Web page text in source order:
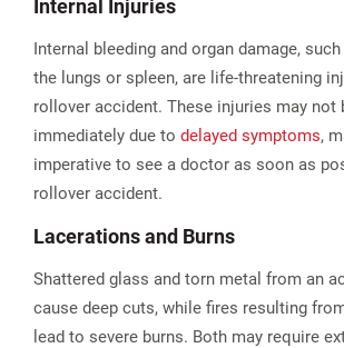
Internal Injuries
Internal bleeding and organ damage,
the lungs or spleen, are life-threatening
rollover accident. These injuries may not
immediately due to delayed symptoms,
imperative to see a doctor as soon as
rollover accident.
Lacerations and Burns
Shattered glass and torn metal from an
cause deep cuts, while fires resulting
lead to severe burns. Both may require